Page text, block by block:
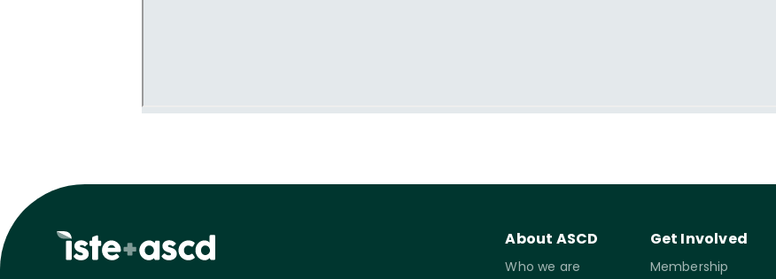
About ASCD
Who we are
Get Involved
Membership